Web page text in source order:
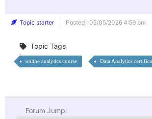
Topic starter Posted : 05/05/2026 4:59 pm
Topic Tags
online analytics course Data Analytics certifica
Forum Jump: